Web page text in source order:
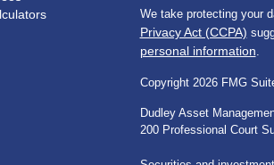
We take protecting your
Privacy Act (CCPA)
personal information
Copyright 2026 FMG
Dudley Asset
200 Professional Court